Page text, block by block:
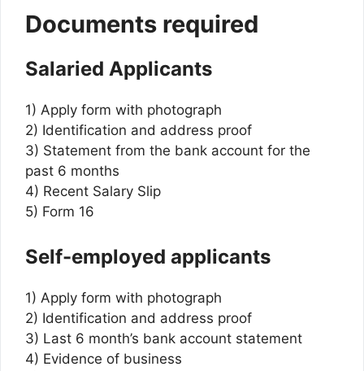
Documents required
Salaried Applicants
1) Apply form with photograph
2) Identification and address proof
3) Statement from the bank account for the
past 6 months
4) Recent Salary Slip
5) Form 16
Self-employed applicants
1) Apply form with photograph
2) Identification and address proof
3) Last 6 month’s bank account statement
4) Evidence of business